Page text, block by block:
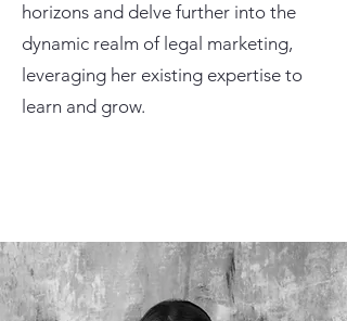
horizons and delve further into the
dynamic realm of legal marketing,
leveraging her existing expertise to
learn and grow.